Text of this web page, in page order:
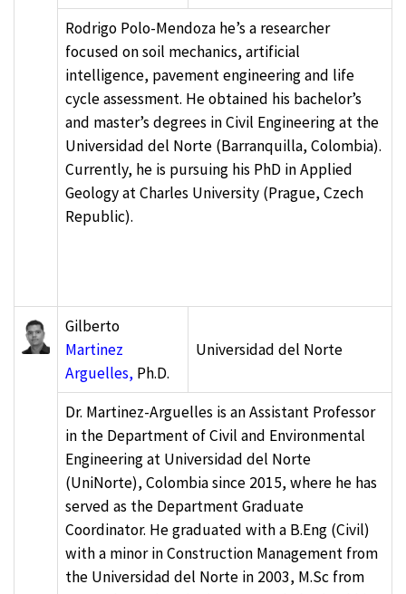
Rodrigo Polo-Mendoza he’s a researcher
focused on soil mechanics, artificial
intelligence, pavement engineering and life
cycle assessment. He obtained his bachelor’s
and master’s degrees in Civil Engineering at the
Universidad del Norte (Barranquilla, Colombia).
Currently, he is pursuing his PhD in Applied
Geology at Charles University (Prague, Czech
Republic).
Gilberto
Martinez
Arguelles, Ph.D.
Universidad del Norte
Dr. Martinez-Arguelles is an Assistant Professor
in the Department of Civil and Environmental
Engineering at Universidad del Norte
(UniNorte), Colombia since 2015, where he has
served as the Department Graduate
Coordinator. He graduated with a B.Eng (Civil)
with a minor in Construction Management from
the Universidad del Norte in 2003, M.Sc from